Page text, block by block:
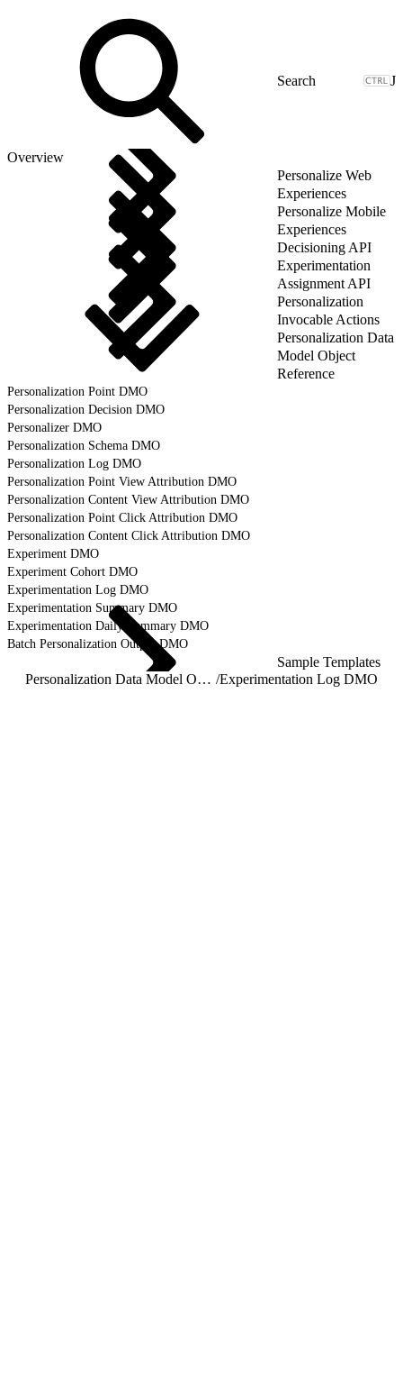
J
Overview
Personalize Web
Experiences
Personalize Mobile
Experiences
Decisioning API
Experimentation
Assignment API
Personalization
Invocable Actions
Personalization Data
Model Object
Reference
Personalization Point DMO
Personalization Decision DMO
Personalizer DMO
Personalization Schema DMO
Personalization Log DMO
Personalization Point View Attribution DMO
Personalization Content View Attribution DMO
Personalization Point Click Attribution DMO
Personalization Content Click Attribution DMO
Experiment DMO
Experiment Cohort DMO
Experimentation Log DMO
Experimentation Summary DMO
Experimentation Daily Summary DMO
Batch Personalization Output DMO
Sample Templates
Personalization Data Model Object Reference /Experimentation Log DMO